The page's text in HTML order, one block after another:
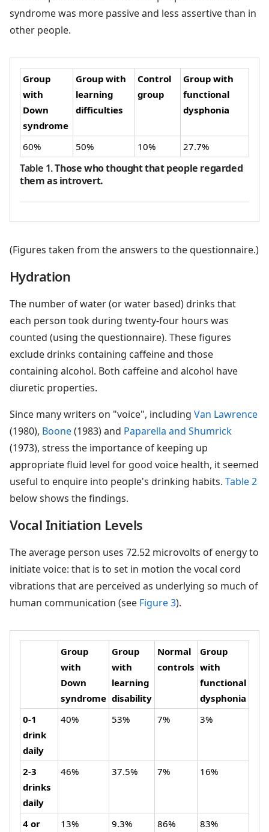
syndrome was more passive and less assertive than in
other people.
Table 1.Those who thought that people regarded
them as introvert.
Group
with
Down
syndrome
Group with
learning
difficulties
Control
group
Group with
functional
dysphonia
60% 50% 10% 27.7%
(Figures taken from the answers to the questionnaire.)
Hydration
The number of water (or water based) drinks that
each person took during twenty-four hours was
counted (using the questionnaire). These figures
exclude drinks containing caffeine and those
containing alcohol. Both caffeine and alcohol have
diuretic properties.
Since many writers on "voice", including Van Lawrence
(1980), Boone(1983) and Paparella and Shumrick
(1973), stress the importance of keeping up
appropriate fluid level for good voice health, it seemed
useful to enquire into people's drinking habits. Table 2
below shows the findings.
Vocal Initiation Levels
The average person uses 72.52 microvolts of energy to
initiate voice: that is to set in motion the vocal cord
vibrations that are perceived as underlying so much of
human communication (see Figure 3).
Group
with
Down
syndrome
Group
with
learning
disability
Normal
controls
Group
with
functional
dysphonia
0-1
drink
daily
40% 53% 7% 3%
2-3
drinks
daily
46% 37.5% 7% 16%
4 or
13% 9.3% 86% 83%